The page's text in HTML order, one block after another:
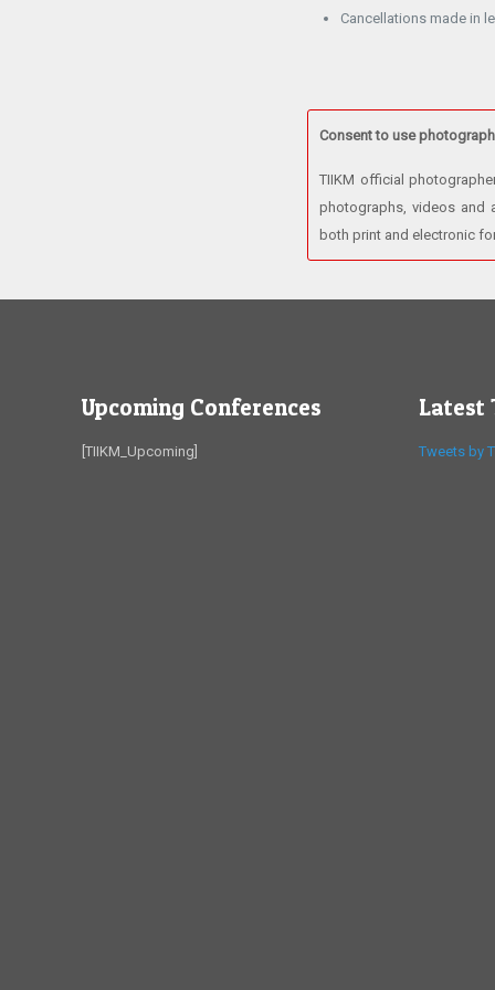
Cancellations made in
Consent to use
TIIKM official
photographs, videos and
both print and electronic
Upcoming Conferences
[TIIKM_Upcoming]
Latest
Tweets by